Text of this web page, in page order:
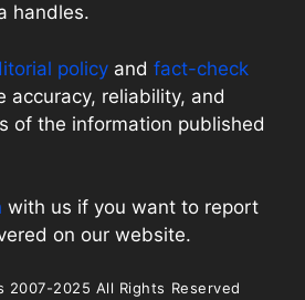
handles.
policy and fact-check
accuracy, reliability, and
of the information published
with us if you want to report
on our website.
2007-2025 All Rights Reserved